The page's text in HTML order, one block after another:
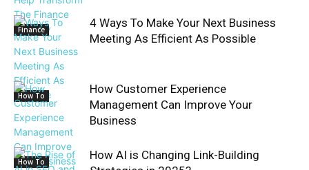
Finance
How To
4 Ways To Make Your Next Business
Meeting As Efficient As Possible
How To
How Customer Experience
Management Can Improve Your
Business
How AI is Changing Link-Building